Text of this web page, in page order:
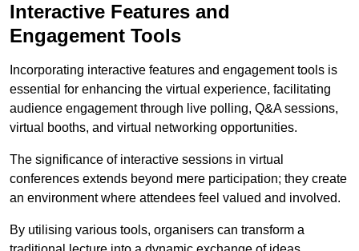
Interactive Features and
Engagement Tools
Incorporating interactive features and engagement tools is
essential for enhancing the virtual experience, facilitating
audience engagement through live polling, Q&A sessions,
virtual booths, and virtual networking opportunities.
The significance of interactive sessions in virtual
conferences extends beyond mere participation; they create
an environment where attendees feel valued and involved.
By utilising various tools, organisers can transform a